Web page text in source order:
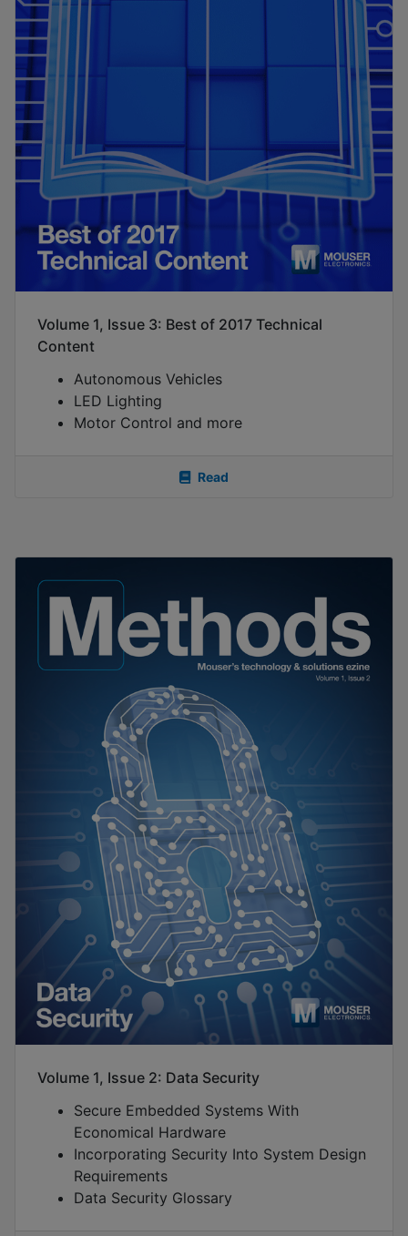
Volume 1, Issue 3: Best of 2017 Technical
Content
Autonomous Vehicles
LED Lighting
Motor Control and more
Read
Volume 1, Issue 2: Data Security
Secure Embedded Systems With
Economical Hardware
Incorporating Security Into System Design
Requirements
Data Security Glossary